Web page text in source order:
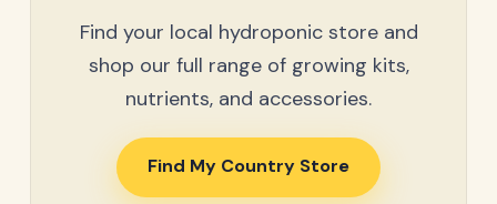
Find your local hydroponic store and
shop our full range of growing kits,
nutrients, and accessories.
Find My Country Store